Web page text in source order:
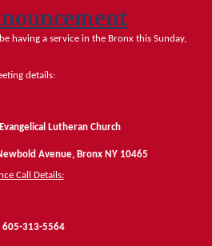
having a service in the Bronx this Sunday,
details:
Lutheran Church
Avenue, Bronx NY 10465
Call Details:
313-5564